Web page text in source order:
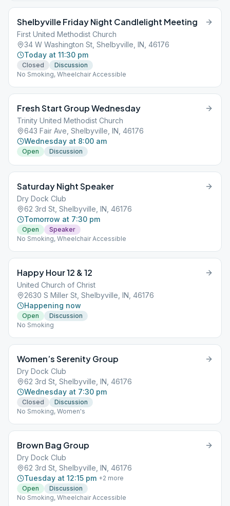
Shelbyville Friday Night Candlelight Meeting
First United Methodist Church
34 W Washington St, Shelbyville, IN, 46176
Today at 11:30 pm
Closed
Discussion
No Smoking, Wheelchair Accessible
Fresh Start Group Wednesday
Trinity United Methodist Church
643 Fair Ave, Shelbyville, IN, 46176
Wednesday at 8:00 am
Open Discussion
Saturday Night Speaker
Dry Dock Club
62 3rd St, Shelbyville, IN, 46176
Tomorrow at 7:30 pm
Open
Speaker
No Smoking, Wheelchair Accessible
Happy Hour 12 & 12
United Church of Christ
2630 S Miller St, Shelbyville, IN, 46176
Happening now
Open
Discussion
No Smoking
Women’s Serenity Group
Dry Dock Club
62 3rd St, Shelbyville, IN, 46176
Wednesday at 7:30 pm
Closed
Discussion
No Smoking, Women's
Brown Bag Group
Dry Dock Club
62 3rd St, Shelbyville, IN, 46176
Tuesday at 12:15 pm +2 more
Open
Discussion
No Smoking, Wheelchair Accessible